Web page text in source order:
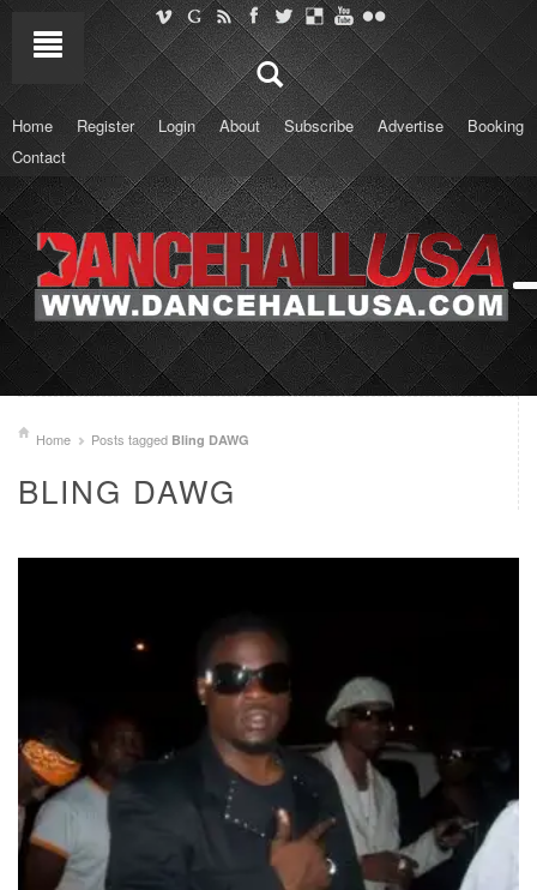
Home Register Login About Subscribe Advertise
Booking
Contact
Home Posts tagged Bling DAWG
BLING DAWG